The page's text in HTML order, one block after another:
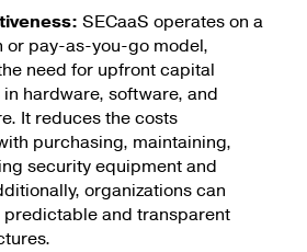
SECaaS operates on a
or pay-as-you-go model,
need for upfront capital
hardware, software, and
It reduces the costs
purchasing, maintaining,
security equipment and
organizations can
predictable and transparent